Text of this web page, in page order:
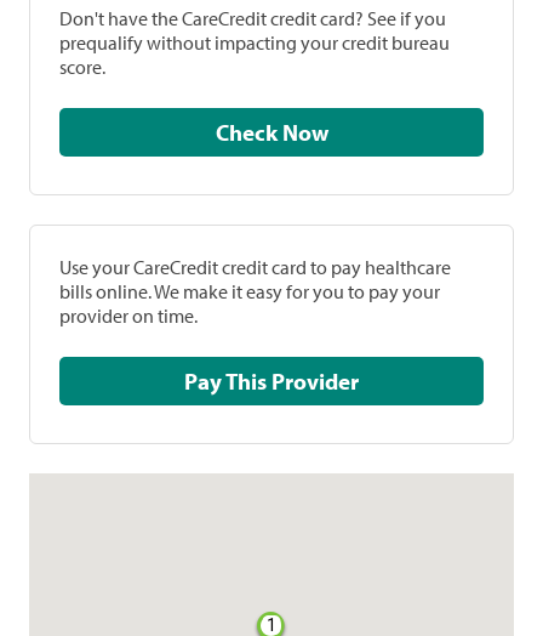
Don't have the CareCredit credit card? See if you
prequalify without impacting your credit bureau
score.
Check Now
Use your CareCredit credit card to pay healthcare
bills online. We make it easy for you to pay your
provider on time.
Pay This Provider
1